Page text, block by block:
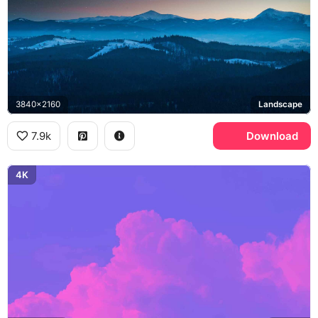
3840x2160 Landscape
7.9k Download
4K